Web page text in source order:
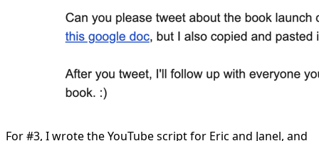
For #3, I wrote the YouTube script for Eric and Janel, and